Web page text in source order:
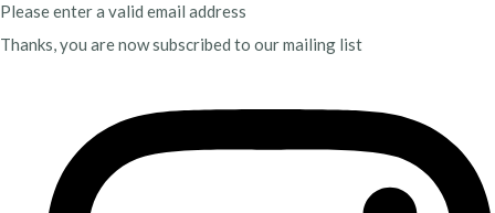
Please enter a valid email address
Thanks, you are now subscribed to our mailing list